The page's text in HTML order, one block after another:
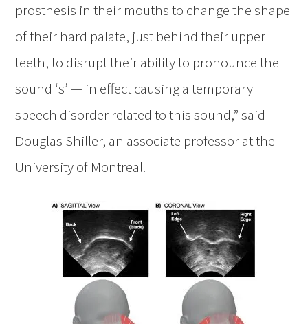
prosthesis in their mouths to change the shape
of their hard palate, just behind their upper
teeth, to disrupt their ability to pronounce the
sound ‘s’ — in effect causing a temporary
speech disorder related to this sound,” said
Douglas Shiller, an associate professor at the
University of Montreal.